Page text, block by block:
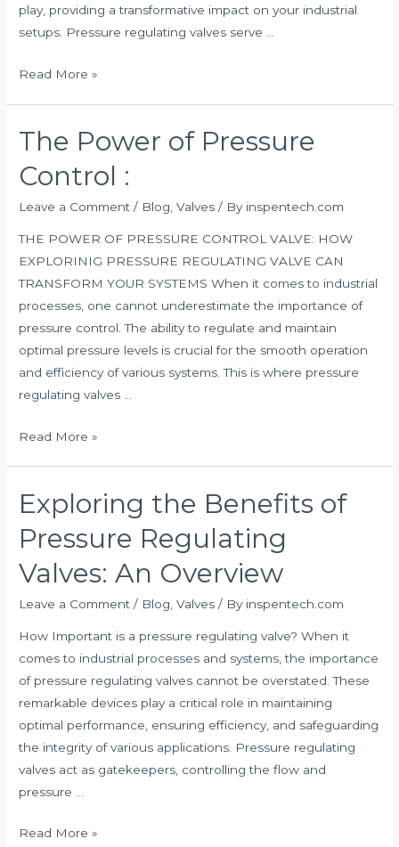
play, providing a transformative impact on your industrial
setups. Pressure regulating valves serve …
Read More »
The Power of Pressure
Control :
Leave a Comment / Blog,Valves / By inspentech.com
THE POWER OF PRESSURE CONTROL VALVE: HOW
EXPLORINIG PRESSURE REGULATING VALVE CAN
TRANSFORM YOUR SYSTEMS When it comes to industrial
processes, one cannot underestimate the importance of
pressure control. The ability to regulate and maintain
optimal pressure levels is crucial for the smooth operation
and efficiency of various systems. This is where pressure
regulating valves …
The
Power
of
Pressure
Read More »
Exploring the Benefits of
Pressure Regulating
Valves: An Overview
Leave a Comment / Blog ,Valves / By inspentech.com
How Important is a pressure regulating valve? When it
comes to industrial processes and systems, the importance
of pressure regulating valves cannot be overstated. These
remarkable devices play a critical role in maintaining
optimal performance, ensuring efficiency, and safeguarding
the integrity of various applications. Pressure regulating
valves act as gatekeepers, controlling the flow and
pressure …
Exploring
the
Benefits
of
Pressure
Regulating
Overview
Read More »